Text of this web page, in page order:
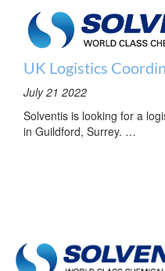
UK Logistics
July 21 2022
Solventis is looking for a
in Guildford, Surrey. …